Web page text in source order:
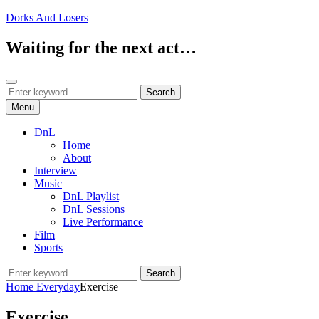
Skip
content
Dorks And Losers
Waiting for the next act…
Search
Search
for:
Search
Menu
DnL
Home
About
Interview
Music
DnL Playlist
DnL Sessions
Live Performance
Film
Sports
Search
for:
Search
Home EverydayExercise